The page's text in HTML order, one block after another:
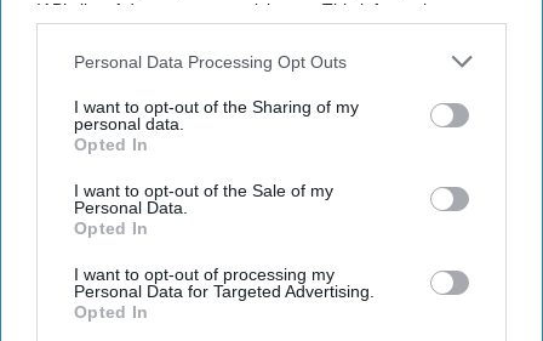
IAB’s list of downstream participants. This information may
Downstream Participantsthat may further disclose it to other
Personal Data Processing Opt Outs
I want to opt-out of the Sharing of my
personal data.
Opted In
I want to opt-out of the Sale of my
Personal Data.
Opted In
I want to opt-out of processing my
Personal Data for Targeted Advertising.
Opted In